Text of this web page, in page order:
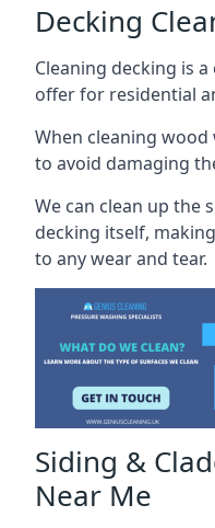
Decking
Cleaning decking is
offer for residential
When cleaning
to avoid damaging
We can clean up the
decking itself,
to any wear and tear.
Siding &
Near Me